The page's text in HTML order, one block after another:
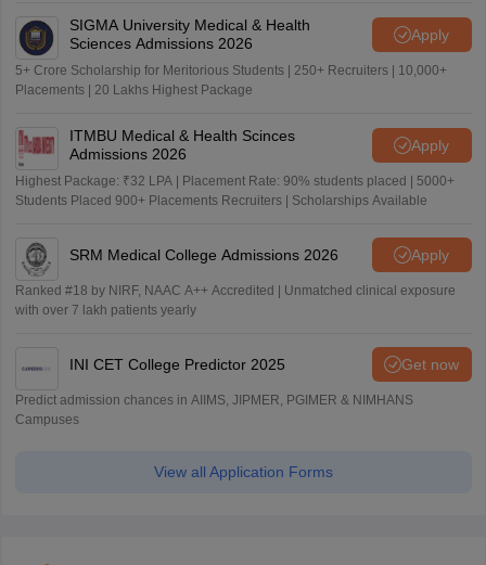
SIGMA University Medical & Health
Sciences Admissions 2026
Apply
5+ Crore Scholarship for Meritorious Students | 250+ Recruiters | 10,000+
Placements | 20 Lakhs Highest Package
ITMBU Medical & Health Scinces
Admissions 2026
Apply
Highest Package: ₹32 LPA | Placement Rate: 90% students placed | 5000+
Students Placed 900+ Placements Recruiters | Scholarships Available
SRM Medical College Admissions 2026 Apply
Ranked #18 by NIRF, NAAC A++ Accredited | Unmatched clinical exposure
with over 7 lakh patients yearly
INI CET College Predictor 2025 Get now
Predict admission chances in AIIMS, JIPMER, PGIMER & NIMHANS
Campuses
View all Application Forms